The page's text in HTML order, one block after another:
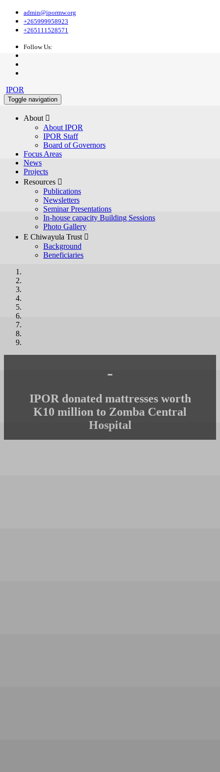
admin@ipormw.org
+265999958923
+265111528571
Follow Us:
IPOR
Toggle navigation
About 
About IPOR
IPOR Staff
Board of Governors
Focus Areas
News
Projects
Resources 
Publications
Newsletters
Seminar Presentations
In-house capacity Building Sessions
Photo Gallery
E Chiwayula Trust 
Background
Beneficiaries
-
IPOR donated mattresses worth
K10 million to Zomba Central
Hospital